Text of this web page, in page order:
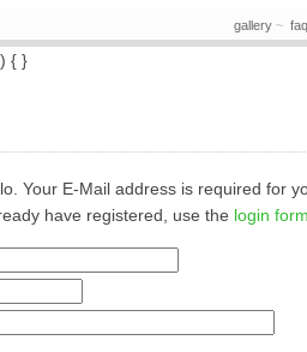
gallery ~ faq
{ }
Your E-Mail address is required for
have registered, use the login form